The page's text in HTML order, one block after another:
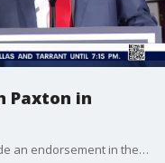
Paxton in
President Donald Trump on Tuesday made an endorsement in the contentious Republican Senate runoff in Texas, backing Attorney General Ken Paxton over incumbent Sen. John Cornyn.